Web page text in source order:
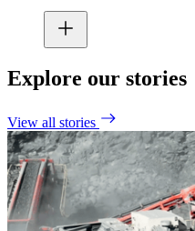
Explore our stories
View all stories